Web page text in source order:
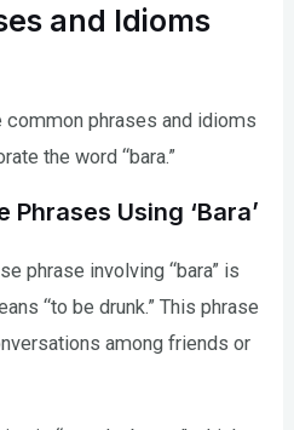
and Idioms
common phrases and idioms
the word “bara.”
Using ‘Bara’
phrase involving “bara” is
“to be drunk.” This phrase
among friends or